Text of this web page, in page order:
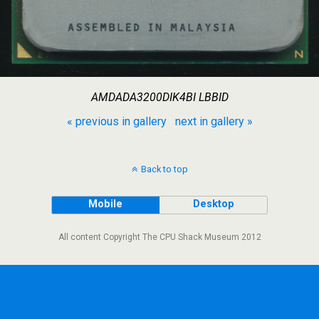
AMDADA3200DIK4BI LBBID
« previous in gallery
next in gallery »
Back to top
Mobile Desktop
All content Copyright The CPU Shack Museum 2012